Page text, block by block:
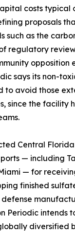
costs typical
proposals
such as the
regulatory
opposition
says its non-
to avoid those
since the facility
Central
— including
— for
finished
Periodic intends
diversified